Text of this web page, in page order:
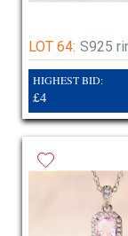
LOT 64: S925
HIGHEST BID:
£4